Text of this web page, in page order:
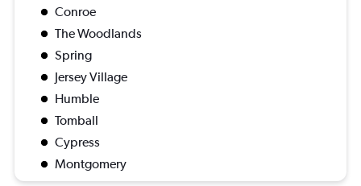
Conroe
The Woodlands
Spring
Jersey Village
Humble
Tomball
Cypress
Montgomery